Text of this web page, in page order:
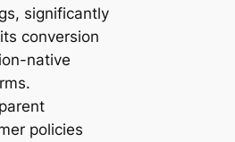
significantly
conversion
native
policies